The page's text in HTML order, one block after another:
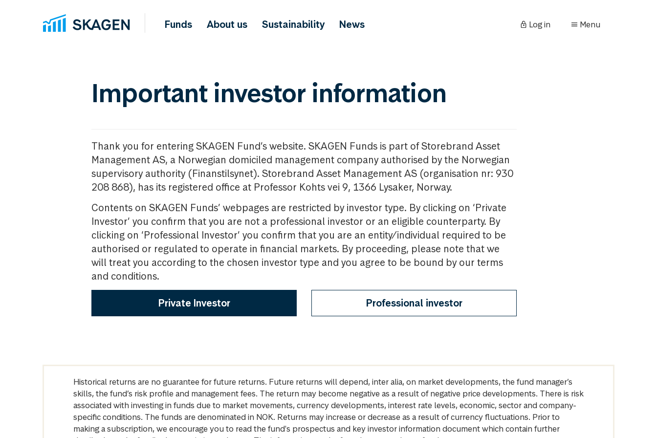
Funds About us Sustainability News Log in Menu
Important investor information
Thank you for entering SKAGEN Fund’s website. SKAGEN Funds is part of Storebrand Asset
Management AS, a Norwegian domiciled management company authorised by the Norwegian
supervisory authority (Finanstilsynet). Storebrand Asset Management AS (organisation nr: 930
208 868), has its registered office at Professor Kohts vei 9, 1366 Lysaker, Norway.
Contents on SKAGEN Funds’ webpages are restricted by investor type. By clicking on ‘Private
Investor’ you confirm that you are not a professional investor or an eligible counterparty. By
clicking on ‘Professional Investor’ you confirm that you are an entity/individual required to be
authorised or regulated to operate in financial markets. By proceeding, please note that we
will treat you according to the chosen investor type and you agree to be bound by our terms
and conditions.
Private Investor Professional investor
Historical returns are no guarantee for future returns. Future returns will depend, inter alia, on market developments, the fund manager’s
skills, the fund’s risk profile and management fees. The return may become negative as a result of negative price developments. There is risk
associated with investing in funds due to market movements, currency developments, interest rate levels, economic, sector and company-
specific conditions. The funds are denominated in NOK. Returns may increase or decrease as a result of currency fluctuations. Prior to
making a subscription, we encourage you to read the fund's prospectus and key investor information document which contain further